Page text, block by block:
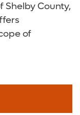
Shelby County,
of